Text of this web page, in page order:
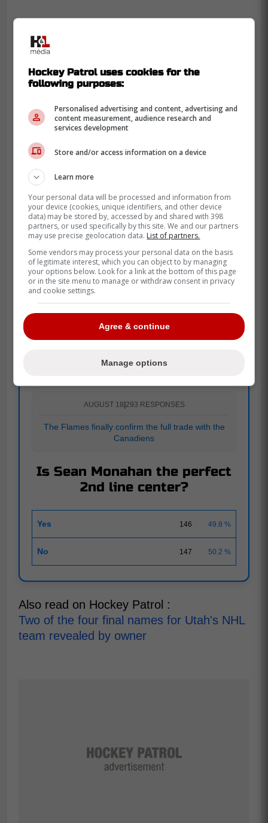
POLL
AUGUST 18 293 RESPONSES
The Flames finally confirm the full trade with the
Canadiens
Is Sean Monahan the perfect
2nd line center?
Yes 146 49.8 %
No 147 50.2 %
Also read on Hockey Patrol :
Two of the four final names for Utah's NHL
team revealed by owner
Hockey Patrol uses cookies for the
following purposes:
Personalised advertising and content, advertising and
content measurement, audience research and
services development
Store and/or access information on a device
Learn more
Your personal data will be processed and information from
your device (cookies, unique identifiers, and other device
data) may be stored by, accessed by and shared with 398
partners, or used specifically by this site. We and our partners
may use precise geolocation data. List of partners.
Some vendors may process your personal data on the basis
of legitimate interest, which you can object to by managing
your options below. Look for a link at the bottom of this page
or in the site menu to manage or withdraw consent in privacy
and cookie settings.
Agree & continue
Manage options